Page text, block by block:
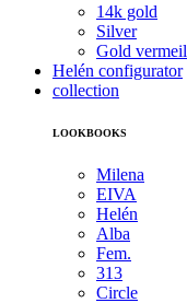
14k gold
Silver
Gold vermeil
Helén configurator
collection
LOOKBOOKS
Milena
EIVA
Helén
Alba
Fem.
313
Circle